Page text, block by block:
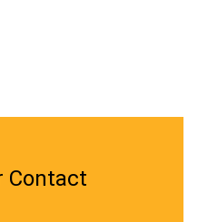
Contact